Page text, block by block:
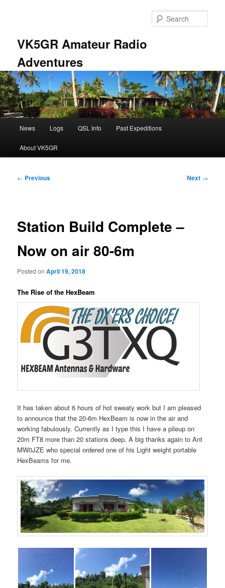
VK5GR Amateur Radio
Adventures
News Logs QSL Info Past Expeditions
About VK5GR
Post
← Previous Next →
Station Build Complete –
Now on air 80-6m
Posted onApril 19, 2018
The Rise of the HexBeam
It has taken about 6 hours of hot sweaty work but I am pleased
to announce that the 20-6m HexBeam is now in the air and
working fabulously. Currently as I type this I have a pileup on
20m FT8 more than 20 stations deep. A big thanks again to Ant
MW0JZE who special ordered one of his Light weight portable
HexBeams for me.